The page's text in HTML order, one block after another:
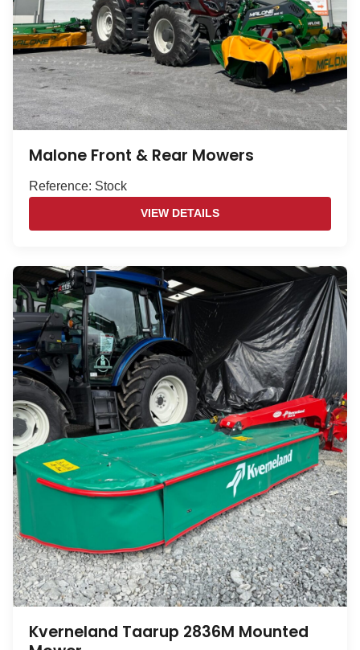
Malone Front & Rear Mowers
Reference: Stock
VIEW DETAILS
Kverneland Taarup 2836M Mounted